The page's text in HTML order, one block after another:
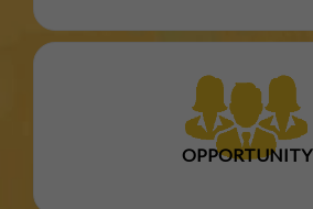
OPPORTUNITY